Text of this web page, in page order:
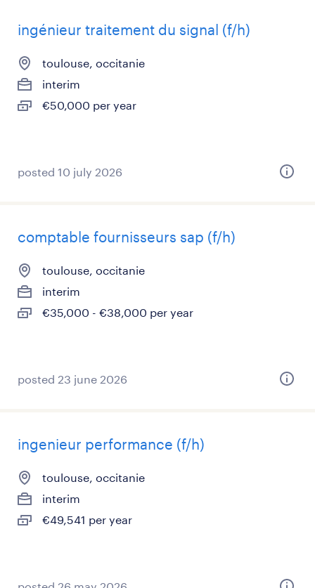
ingénieur traitement du signal (f/h)
toulouse, occitanie
interim
€50,000 per year
posted 10 july 2026
comptable fournisseurs sap (f/h)
toulouse, occitanie
interim
€35,000 - €38,000 per year
posted 23 june 2026
ingenieur performance (f/h)
toulouse, occitanie
interim
€49,541 per year